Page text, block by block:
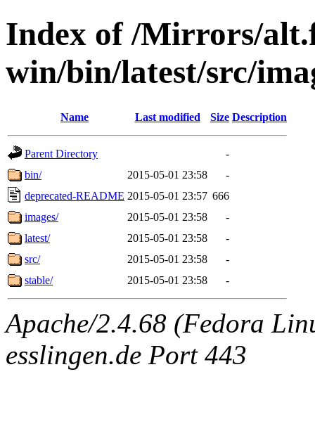
Index of /Mirrors/
win/bin/latest/src/
Name Last modified Size Description
Parent Directory
-
bin/
2015-05-01 23:58
-
deprecated-README 2015-05-01 23:57 666
images/
2015-05-01 23:58
-
latest/
2015-05-01 23:58
-
src/
2015-05-01 23:58
-
stable/
2015-05-01 23:58 -
Apache/2.4.68 (Fedora
esslingen.de Port 443